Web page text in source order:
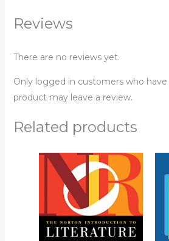
Reviews
There are no reviews yet.
Only logged in customers who
product may leave a review.
Related products